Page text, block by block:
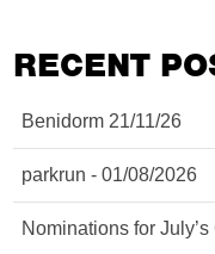
RECENT
Benidorm 21/11/26
parkrun - 01/08/2026
Nominations for